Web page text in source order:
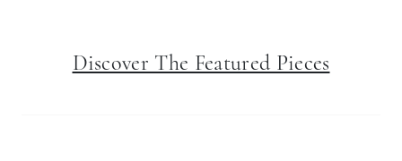
Discover The Featured Pieces